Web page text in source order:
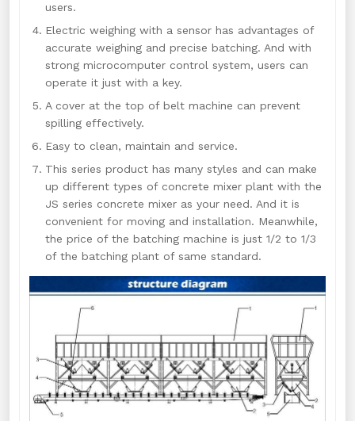
users.
Electric weighing with a sensor has advantages of
accurate weighing and precise batching. And with
strong microcomputer control system, users can
operate it just with a key.
A cover at the top of belt machine can prevent
spilling effectively.
Easy to clean, maintain and service.
This series product has many styles and can make
up different types of concrete mixer plant with the
JS series concrete mixer as your need. And it is
convenient for moving and installation. Meanwhile,
the price of the batching machine is just 1/2 to 1/3
of the batching plant of same standard.